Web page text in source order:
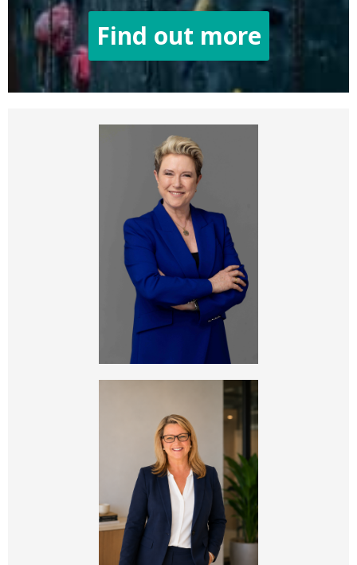
Find out more